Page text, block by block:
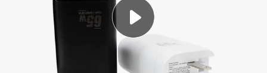
tshirt
powder